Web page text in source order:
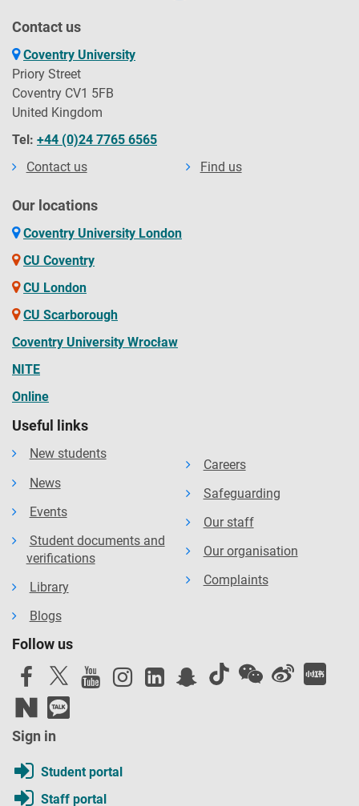
Contact us
Coventry University
Priory Street
Coventry CV1 5FB
United Kingdom
Tel: +44 (0)24 7765 6565
Contact us
Find us
Our locations
Coventry University London
CU Coventry
CU London
CU Scarborough
Coventry University Wrocław
NITE
Online
Useful links
New students
News
Events
Student documents and
verifications
Library
Blogs
Careers
Safeguarding
Our staff
Our organisation
Complaints
Follow us
Sign in
Student portal
Staff portal